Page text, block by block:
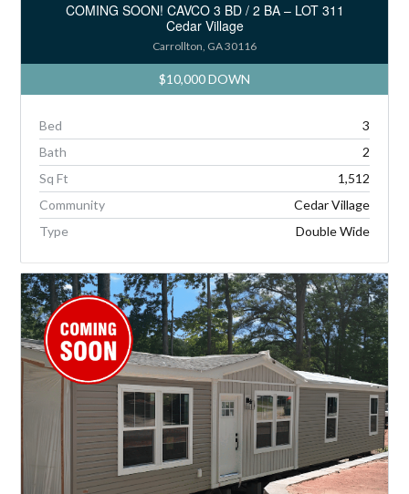
COMING SOON! CAVCO 3 BD / 2 BA – LOT 311
Cedar Village
Carrollton, GA 30116
$10,000 DOWN
Bed
3
Bath
2
Sq Ft
1,512
Community
Cedar Village
Type
Double Wide